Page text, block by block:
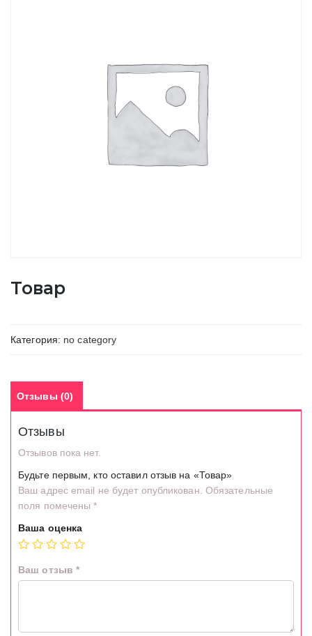
Товар
Категория: no category
Отзывы (0)
Отзывы
Отзывов пока нет.
Будьте первым, кто оставил отзыв на «Товар»
Ваш адрес email не будет опубликован. Обязательные
поля помечены*
Ваша оценка
Ваш отзыв *